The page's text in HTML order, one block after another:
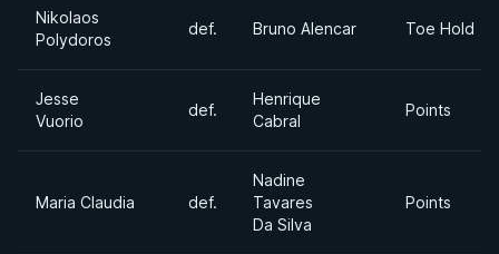
Nikolaos
Polydoros
def. Bruno Alencar Toe Hold
Jesse
Vuorio
def.
Henrique
Cabral
Points
Maria Claudia def.
Nadine
Tavares
Da Silva
Points